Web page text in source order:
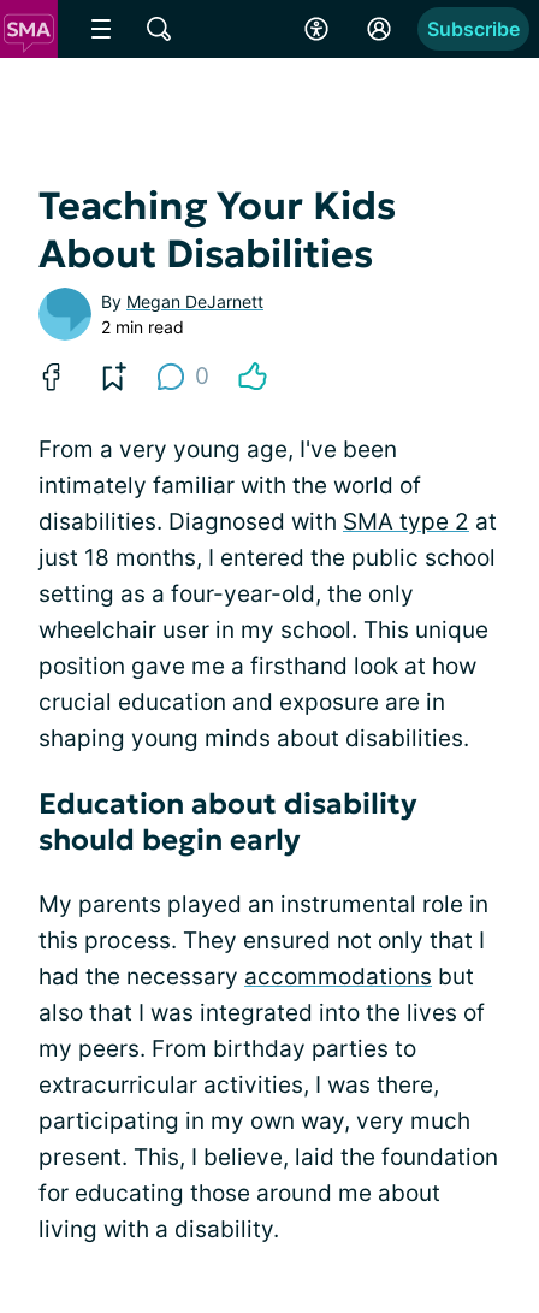
Subscribe
Teaching Your Kids
About Disabilities
By Megan DeJarnett
2 min read
0
From a very young age, I've been
intimately familiar with the world of
disabilities. Diagnosed with SMA type 2 at
just 18 months, I entered the public school
setting as a four-year-old, the only
wheelchair user in my school. This unique
position gave me a firsthand look at how
crucial education and exposure are in
shaping young minds about disabilities.
Education about disability
should begin early
My parents played an instrumental role in
this process. They ensured not only that I
had the necessary accommodations but
also that I was integrated into the lives of
my peers. From birthday parties to
extracurricular activities, I was there,
participating in my own way, very much
present. This, I believe, laid the foundation
for educating those around me about
living with a disability.